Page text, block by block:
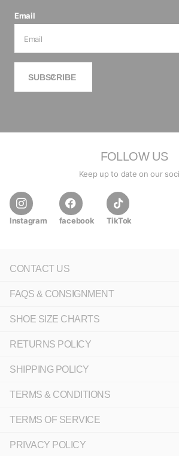
Email
SUBSCRIBE
FOLLOW US
Keep up to date on our
Instagram facebook TikTok
CONTACT US
FAQS & CONSIGNMENT
SHOE SIZE CHARTS
RETURNS POLICY
SHIPPING POLICY
TERMS & CONDITIONS
TERMS OF SERVICE
PRIVACY POLICY